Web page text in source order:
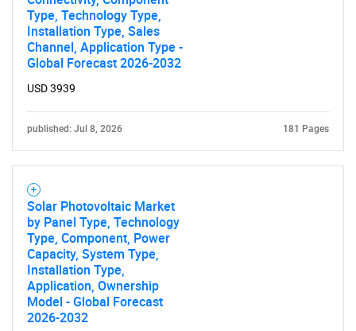
Type, Technology Type,
Installation Type, Sales
Channel, Application Type -
Global Forecast 2026-2032
USD 3939
published: Jul 8, 2026 181 Pages
Solar Photovoltaic Market
by Panel Type, Technology
Type, Component, Power
Capacity, System Type,
Installation Type,
Application, Ownership
Model - Global Forecast
2026-2032